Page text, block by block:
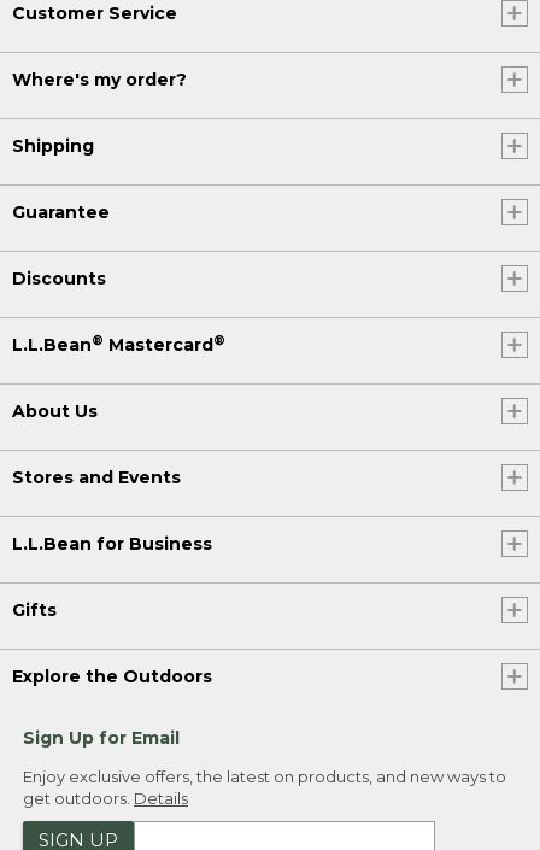
Customer Service
Where's my order?
Shipping
Guarantee
Discounts
L.L.Bean® Mastercard®
About Us
Stores and Events
L.L.Bean for Business
Gifts
Explore the Outdoors
Sign Up for Email
Enjoy exclusive offers, the latest on products, and new ways to
get outdoors. Details
SIGN UP